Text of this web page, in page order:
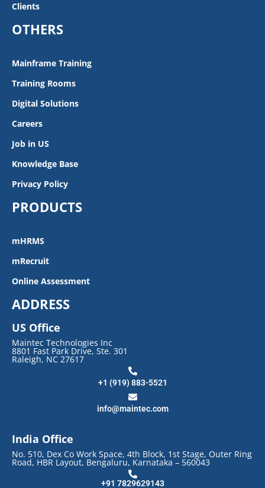
Clients
OTHERS
Mainframe Training
Training Rooms
Digital Solutions
Careers
Job in US
Knowledge Base
Privacy Policy
PRODUCTS
mHRMS
mRecruit
Online Assessment
ADDRESS
US Office
Maintec Technologies Inc
8801 Fast Park Drive, Ste. 301
Raleigh, NC 27617
+1 (919) 883-5521
info@maintec.com
India Office
No. 510, Dex Co Work Space, 4th Block, 1st Stage, Outer Ring
Road, HBR Layout, Bengaluru, Karnataka – 560043
+91 7829629143